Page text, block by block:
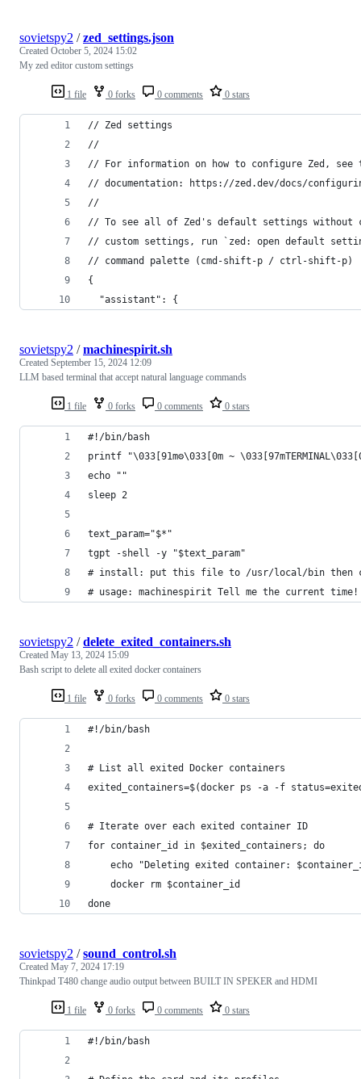
1 file 0 forks 0 comments 0 stars
sovietspy2 /zed_settings.json
Created October 5, 2024 15:02
My zed editor custom settings
// Zed settings
//
// For information on how to configure Zed, see
// documentation: https://zed.dev/docs/
//
// To see all of Zed's default settings without
// custom settings, run `zed: open default
// command palette (cmd-shift-p / ctrl-shift-p)
{
  "assistant": {
1 file 0 forks 0 comments 0 stars
sovietspy2 /machinespirit.sh
Created September 15, 2024 12:09
LLM based terminal that accept natural language commands
#!/bin/bash
printf "\033[91m⚙\033[0m ~
echo ""
sleep 2
text_param="$*"
tgpt -shell -y "$text_param"
# install: put this file to /usr/local/bin then
# usage: machinespirit Tell me the current time!
1 file 0 forks 0 comments 0 stars
sovietspy2 /delete_exited_containers.sh
Created May 13, 2024 15:09
Bash script to delete all exited docker containers
#!/bin/bash
# List all exited Docker containers
exited_containers=$(docker ps -a -f
# Iterate over each exited container ID
for container_id in $exited_containers; do
echo "Deleting exited container:
    docker rm $container_id
done
1 file 0 forks 0 comments 0 stars
sovietspy2 /sound_control.sh
Created May 7, 2024 17:19
Thinkpad T480 change audio output between BUILT IN SPEKER and HDMI
#!/bin/bash